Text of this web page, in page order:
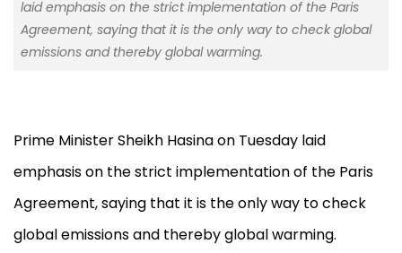
laid emphasis on the strict implementation of the Paris
Agreement, saying that it is the only way to check global
emissions and thereby global warming.
Prime Minister Sheikh Hasina on Tuesday laid
emphasis on the strict implementation of the Paris
Agreement, saying that it is the only way to check
global emissions and thereby global warming.